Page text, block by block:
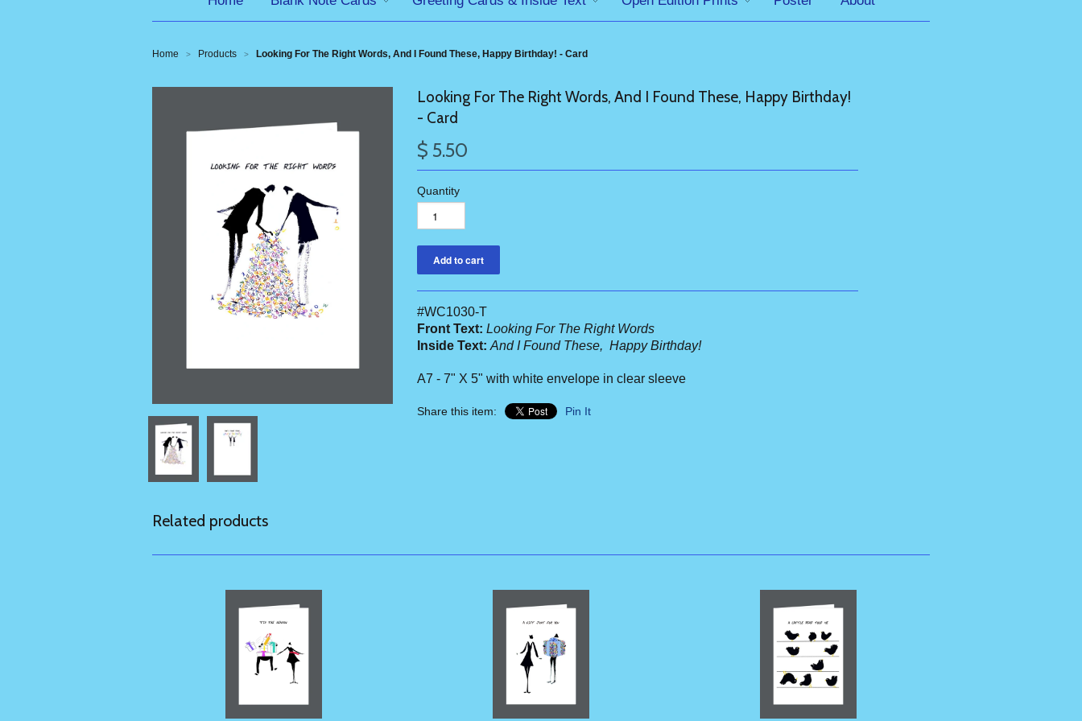
Home > Products > Looking For The Right Words, And I Found These, Happy Birthday! - Card
Looking For The Right Words, And I Found These, Happy Birthday!
- Card
$ 5.50
Quantity
#WC1030-T
Front Text: Looking For The Right Words
Inside Text: And I Found These, Happy Birthday!
A7 - 7" X 5" with white envelope in clear sleeve
Share this item: Pin It
Related products